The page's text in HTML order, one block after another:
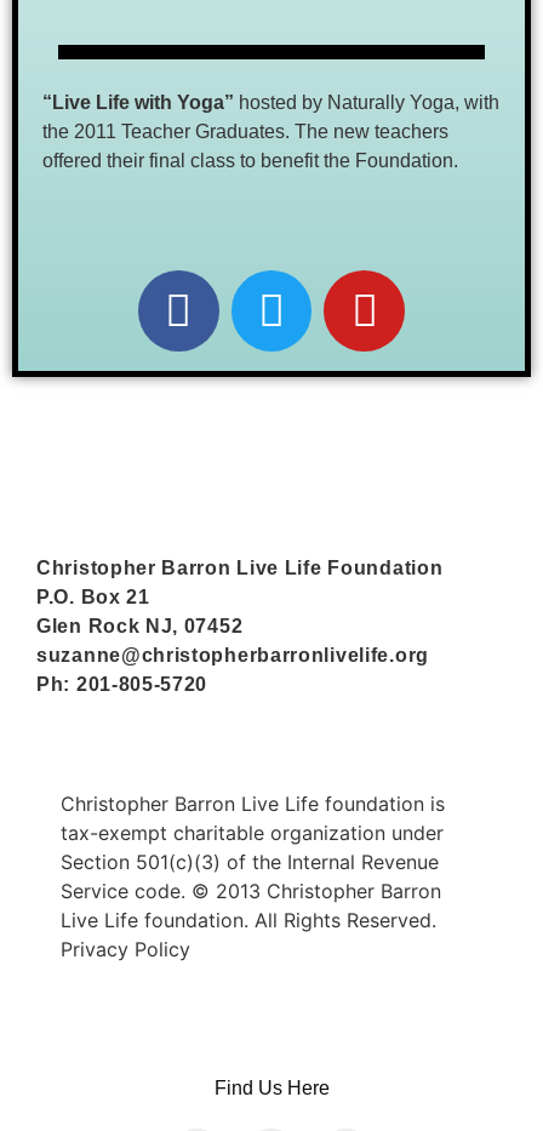
“Live Life with Yoga” hosted by Naturally Yoga, with
the 2011 Teacher Graduates. The new teachers
offered their final class to benefit the Foundation.
Christopher Barron Live Life Foundation
P.O. Box 21
Glen Rock NJ, 07452
suzanne@christopherbarronlivelife.org
Ph: 201-805-5720
Christopher Barron Live Life foundation is
tax-exempt charitable organization under
Section 501(c)(3) of the Internal Revenue
Service code. © 2013 Christopher Barron
Live Life foundation. All Rights Reserved.
Privacy Policy
Find Us Here